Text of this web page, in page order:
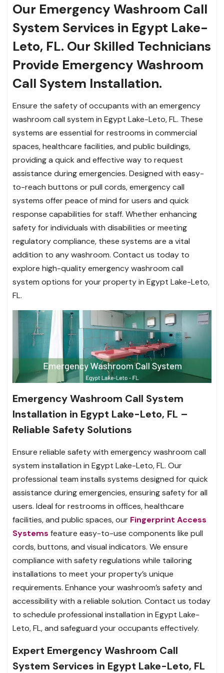
Our Emergency Washroom Call
System Services in Egypt Lake-
Leto, FL. Our Skilled Technicians
Provide Emergency Washroom
Call System Installation.
Ensure the safety of occupants with an emergency
washroom call system in Egypt Lake-Leto, FL. These
systems are essential for restrooms in commercial
spaces, healthcare facilities, and public buildings,
providing a quick and effective way to request
assistance during emergencies. Designed with easy-
to-reach buttons or pull cords, emergency call
systems offer peace of mind for users and quick
response capabilities for staff. Whether enhancing
safety for individuals with disabilities or meeting
regulatory compliance, these systems are a vital
addition to any washroom. Contact us today to
explore high-quality emergency washroom call
system options for your property in Egypt Lake-Leto,
FL.
Emergency Washroom Call System
Installation in Egypt Lake-Leto, FL –
Reliable Safety Solutions
Ensure reliable safety with emergency washroom call
system installation in Egypt Lake-Leto, FL. Our
professional team installs systems designed for quick
assistance during emergencies, ensuring safety for all
users. Ideal for restrooms in offices, healthcare
facilities, and public spaces, our Fingerprint Access
Systems feature easy-to-use components like pull
cords, buttons, and visual indicators. We ensure
compliance with safety regulations while tailoring
installations to meet your property’s unique
requirements. Enhance your washroom’s safety and
accessibility with a reliable solution. Contact us today
to schedule professional installation in Egypt Lake-
Leto, FL, and safeguard your occupants effectively.
Expert Emergency Washroom Call
System Services in Egypt Lake-Leto, FL